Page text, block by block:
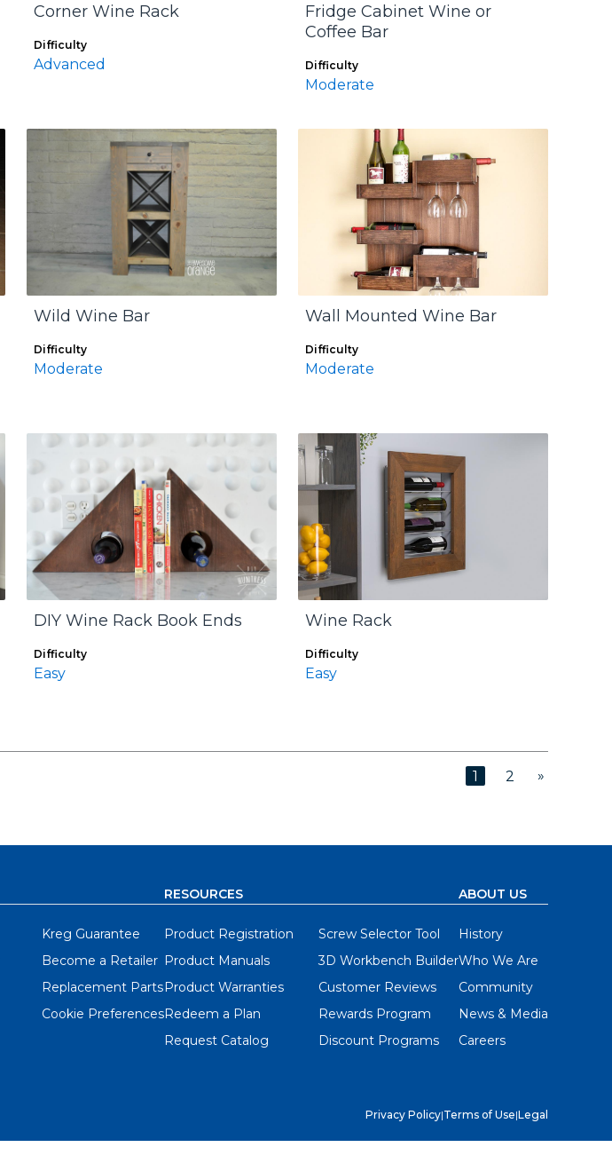
Corner Wine Rack
Difficulty
Advanced
Fridge Cabinet Wine or
Coffee Bar
Difficulty
Moderate
Wild Wine Bar
Difficulty
Moderate
Wall Mounted Wine Bar
Difficulty
Moderate
DIY Wine Rack Book Ends
Difficulty
Easy
Wine Rack
Difficulty
Easy
1 2 »
Kreg Guarantee
Become a Retailer
Replacement Parts
Cookie Preferences
RESOURCES
Product Registration
Product Manuals
Product Warranties
Redeem a Plan
Request Catalog
Screw Selector Tool
3D Workbench Builder
Customer Reviews
Rewards Program
Discount Programs
ABOUT US
History
Who We Are
Community
News & Media
Careers
Privacy Policy|Terms of Use|Legal